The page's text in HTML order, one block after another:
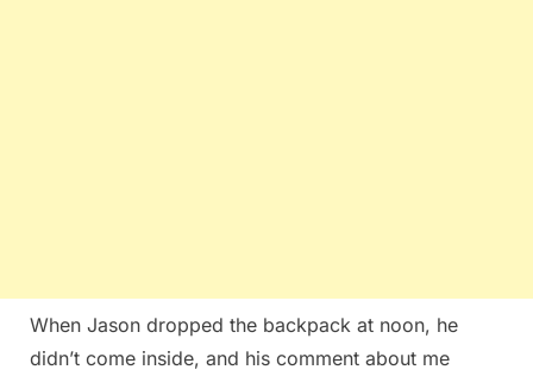
When Jason dropped the backpack at noon, he
didn’t come inside, and his comment about me